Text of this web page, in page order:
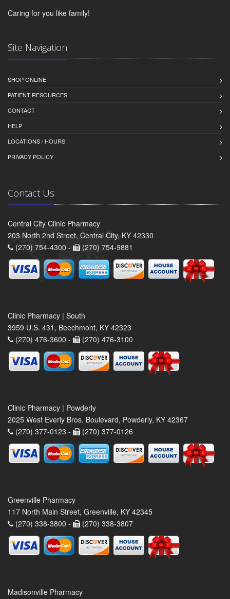
Caring for you like family!
Site Navigation
SHOP ONLINE
PATIENT RESOURCES
CONTACT
HELP
LOCATIONS / HOURS
PRIVACY POLICY
Contact Us
Central City Clinic Pharmacy
203 North 2nd Street, Central City, KY 42330
(270) 754-4300 -
(270) 754-9881
Clinic Pharmacy | South
3959 U.S. 431, Beechmont, KY 42323
(270) 476-3600 -
(270) 476-3100
Clinic Pharmacy | Powderly
2025 West Everly Bros. Boulevard, Powderly, KY 42367
(270) 377-0123 -
(270) 377-0126
Greenville Pharmacy
117 North Main Street, Greenville, KY 42345
(270) 338-3800 -
(270) 338-3807
Madisonville Pharmacy